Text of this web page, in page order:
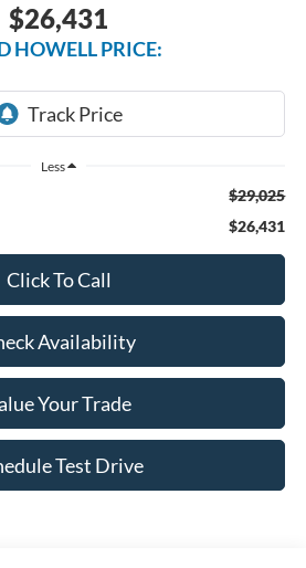
$26,431
HOWELL PRICE:
Less
$29,025
$26,431
Click To Call
Availability
Your Trade
Test Drive